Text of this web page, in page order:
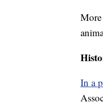
In a